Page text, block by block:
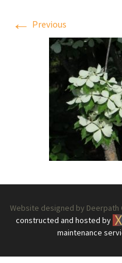
← Previous
Website designed by Deerpath
constructed and hosted by
maintenance